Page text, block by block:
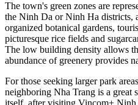
The town's green zones are
the Ninh Da or Ninh Ha districts,
organized botanical gardens,
picturesque rice fields and
The low building density allows
abundance of greenery provides
For those seeking larger park
neighboring Nha Trang is a
itself, after visiting Vincom+ Ninh